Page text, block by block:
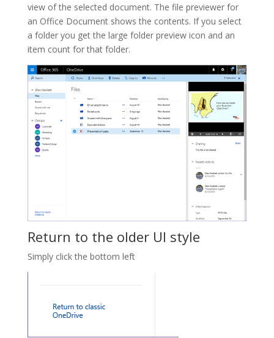
view of the selected document. The file previewer for
an Office Document shows the contents. If you select
a folder you get the large folder preview icon and an
item count for that folder.
Return to the older UI style
Simply click the bottom left